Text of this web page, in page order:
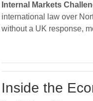
Internal Markets
international law over
without a UK response,
Inside the